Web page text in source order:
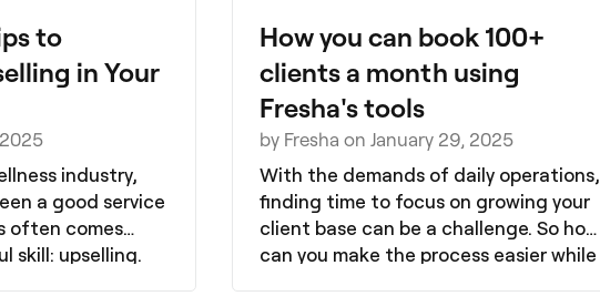
to
in Your
2025
industry,
a good service
often comes
skill: upselling.
How you can book 100+
clients a month using
Fresha's tools
by Fresha on January 29, 2025
With the demands of daily operations,
finding time to focus on growing your
client base can be a challenge. So how
can you make the process easier while